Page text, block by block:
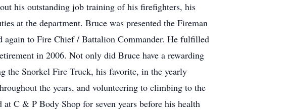
his outstanding job training of his firefighters, his
at the department. Bruce was presented the Fireman
again to Fire Chief / Battalion Commander. He fulfilled
in 2006. Not only did Bruce have a rewarding
the Snorkel Fire Truck, his favorite, in the yearly
the years, and volunteering to climbing to the
C & P Body Shop for seven years before his health